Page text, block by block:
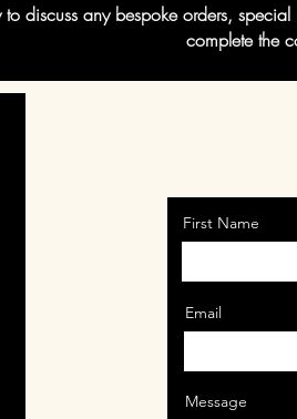
discuss any bespoke orders,
complete the
First Name
Email
Message